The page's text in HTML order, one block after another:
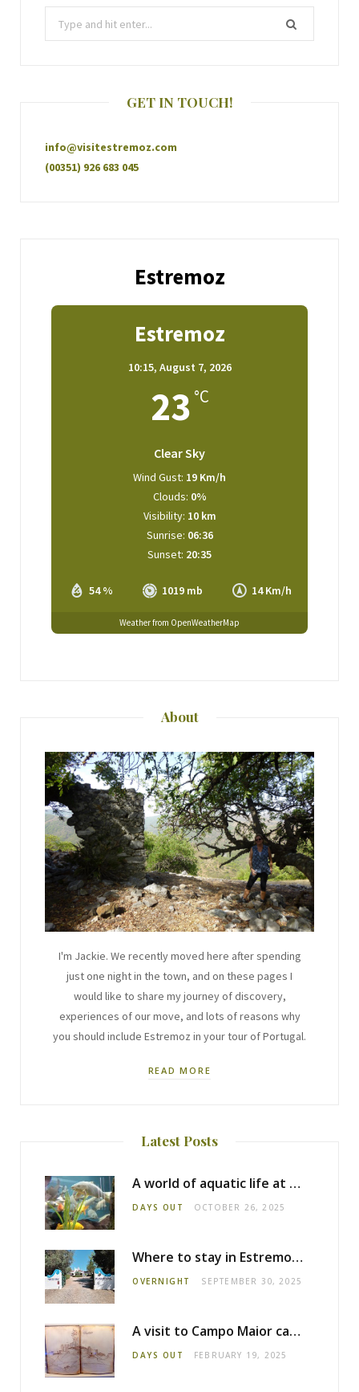
GET IN TOUCH!
info@visitestremoz.com
(00351) 926 683 045
Estremoz
Estremoz
10:15, August 7, 2026
23 °C
Clear Sky
54 % 1019 mb 14 Km/h
Wind Gust: 19 Km/h
Clouds: 0%
Visibility: 10 km
Sunrise: 06:36
Sunset: 20:35
Weather from OpenWeatherMap
About
I'm Jackie. We recently moved here after spending
just one night in the town, and on these pages I
would like to share my journey of discovery,
experiences of our move, and lots of reasons why
you should include Estremoz in your tour of Portugal.
READ MORE
Latest Posts
A world of aquatic life at the Fluviário de Mora
DAYS OUT OCTOBER 26, 2025
Where to stay in Estremoz: Monte dos Pensamentos
OVERNIGHT SEPTEMBER 30, 2025
A visit to Campo Maior castle
DAYS OUT FEBRUARY 19, 2025